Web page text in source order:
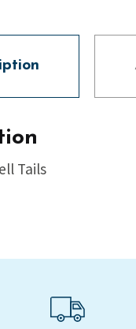
Tails